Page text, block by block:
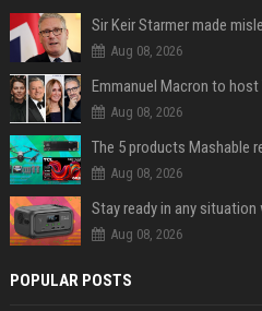
Aug 08, 2026
Aug 08, 2026
The 5 products Mashable
Aug 08, 2026
Aug 08, 2026
POPULAR POSTS